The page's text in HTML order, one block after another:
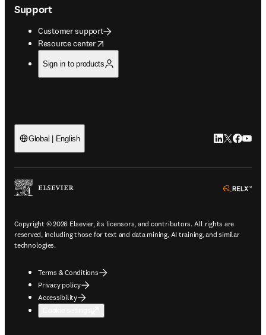
Support
Customer support
Resource center
opens in new tab/window
Sign in to products
Global | English LinkedIn
Twitter
Copyright © 2026 Elsevier, its licensors, and contributors. All rights are
reserved, including those for text and data mining, AI training, and similar
technologies.
Terms & Conditions
Privacy policy
Accessibility